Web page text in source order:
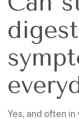
Yes, and often